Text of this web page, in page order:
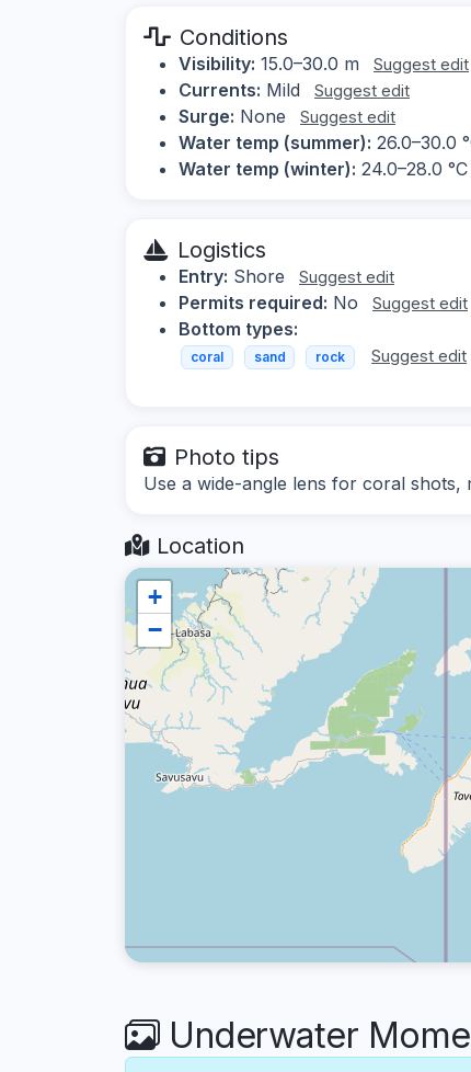
Conditions
Visibility: 15.0–30.0 m Suggest edit
Currents: Mild Suggest edit
Surge: None Suggest edit
Water temp (summer): 26.0–30.0
Water temp (winter): 24.0–28.0 °C
Logistics
Entry: Shore Suggest edit
Permits required: No Suggest edit
Bottom types:
coral sand rock Suggest edit
Photo tips
Use a wide-angle lens for coral shots,
Location
+
−
Underwater